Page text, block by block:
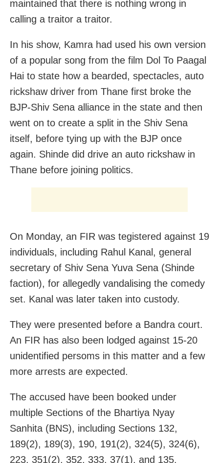
maintained that there is nothing wrong in
calling a traitor a traitor.
In his show, Kamra had used his own version
of a popular song from the film Dol To Paagal
Hai to state how a bearded, spectacles, auto
rickshaw driver from Thane first broke the
BJP-Shiv Sena alliance in the state and then
went on to create a split in the Shiv Sena
itself, before tying up with the BJP once
again. Shinde did drive an auto rickshaw in
Thane before joining politics.
On Monday, an FIR was tegistered against 19
individuals, including Rahul Kanal, general
secretary of Shiv Sena Yuva Sena (Shinde
faction), for allegedly vandalising the comedy
set. Kanal was later taken into custody.
They were presented before a Bandra court.
An FIR has also been lodged against 15-20
unidentified persoms in this matter and a few
more arrests are expected.
The accused have been booked under
multiple Sections of the Bhartiya Nyay
Sanhita (BNS), including Sections 132,
189(2), 189(3), 190, 191(2), 324(5), 324(6),
223, 351(2), 352, 333, 37(1), and 135.